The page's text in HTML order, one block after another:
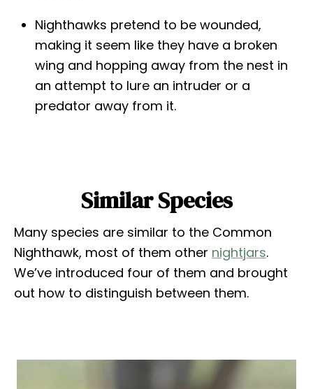
Nighthawks pretend to be wounded,
making it seem like they have a broken
wing and hopping away from the nest in
an attempt to lure an intruder or a
predator away from it.
Similar Species
Many species are similar to the Common
Nighthawk, most of them other nightjars.
We’ve introduced four of them and brought
out how to distinguish between them.